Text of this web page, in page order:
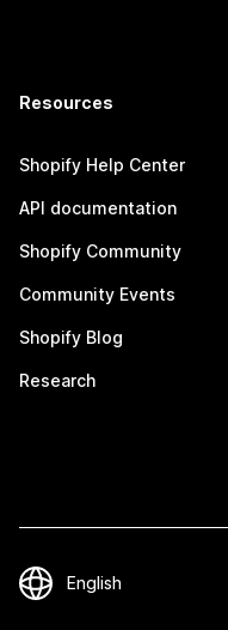
Resources
Shopify Help Center
API documentation
Shopify Community
Community Events
Shopify Blog
Research